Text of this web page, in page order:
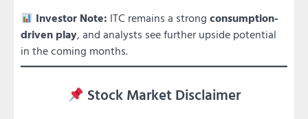
Investor Note: ITC remains a strongconsumption-
driven play, and analysts see further upside potential
in the coming months.
Stock Market Disclaimer